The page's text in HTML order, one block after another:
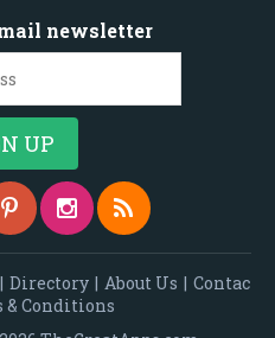
newsletter
| Directory | About Us | Contac
& Conditions